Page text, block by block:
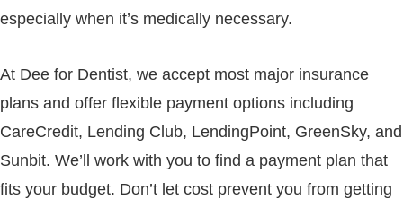
especially when it’s medically necessary.
At Dee for Dentist, we accept most major insurance
plans and offer flexible payment options including
CareCredit, Lending Club, LendingPoint, GreenSky, and
Sunbit. We’ll work with you to find a payment plan that
fits your budget. Don’t let cost prevent you from getting